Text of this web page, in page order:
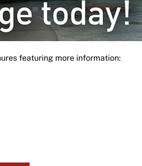
featuring more information: